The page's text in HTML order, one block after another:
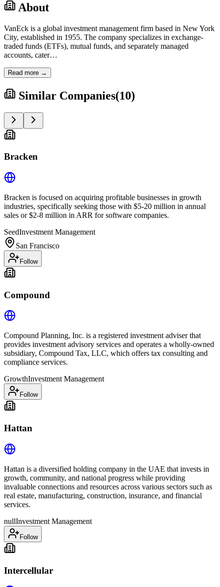
About
VanEck is a global investment management firm based in New York
City, established in 1955. The company specializes in exchange-
traded funds (ETFs), mutual funds, and separately managed
accounts, cater…
Read more →
Similar Companies(10)
Bracken
Bracken is focused on acquiring profitable businesses in growth
industries, specifically seeking those with $5-20 million in annual
sales or $2-8 million in ARR for software companies.
SeedInvestment Management
San Francisco
Follow
Compound
Compound Planning, Inc. is a registered investment adviser that
provides investment advisory services and operates a wholly-owned
subsidiary, Compound Tax, LLC, which offers tax consulting and
compliance services.
GrowthInvestment Management
Follow
Hattan
Hattan is a diversified holding company in the UAE that invests in
growth, community, and national progress while providing
invaluable connections and resources across various sectors such as
real estate, manufacturing, construction, insurance, and financial
services.
nullInvestment Management
Follow
Intercellular